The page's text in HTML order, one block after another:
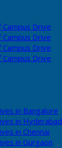
Drive
Drive
Drive
Drive
in Bangalore
in Hyderabad
in Chennai
in Gurgaon